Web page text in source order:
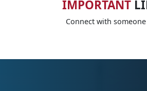
IMPORTANT
Connect with